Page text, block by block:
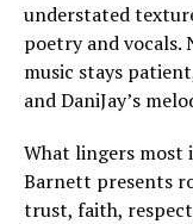
understated
poetry and
music stays
and DaniJay’s
What lingers most
Barnett presents
trust, faith,